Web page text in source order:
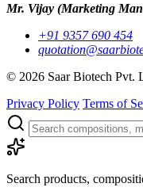
Mr. Vijay (Marketing
+91 9357 690 454
© 2026 Saar Biotech Pvt.
Privacy Policy Terms of
Search products,